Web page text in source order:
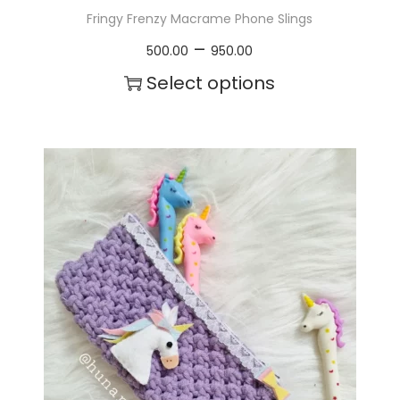
Fringy Frenzy Macrame Phone Slings
500.00 – 950.00
r
c
:
Select options
h
s
p
r
o
d
u